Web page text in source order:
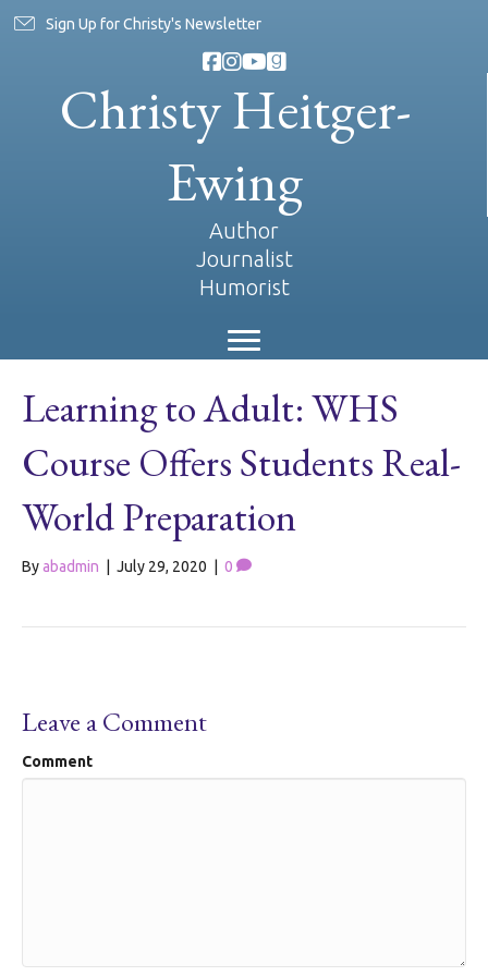
Sign Up for Christy's Newsletter
Christy Heitger-
Ewing
Author
Journalist
Humorist
Learning to Adult: WHS
Course Offers Students Real-
World Preparation
Byabadmin July 29, 2020 0
Leave a Comment
Comment